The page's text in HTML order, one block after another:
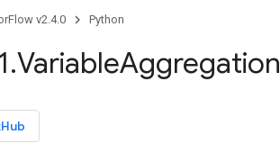
v2.4.0 Python
.VariableAggregation